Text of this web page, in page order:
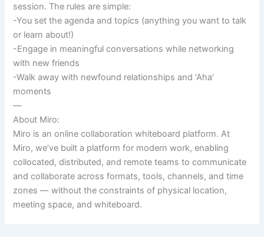
session. The rules are simple:
-You set the agenda and topics (anything you want to talk
or learn about!)
-Engage in meaningful conversations while networking
with new friends
-Walk away with newfound relationships and ‘Aha’
moments
—
About Miro:
Miro is an online collaboration whiteboard platform. At
Miro, we’ve built a platform for modern work, enabling
collocated, distributed, and remote teams to communicate
and collaborate across formats, tools, channels, and time
zones — without the constraints of physical location,
meeting space, and whiteboard.